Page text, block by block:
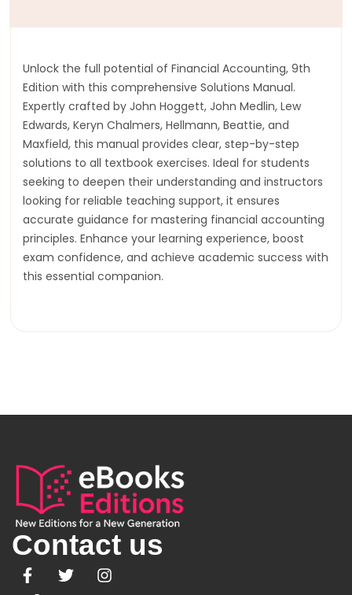
Unlock the full potential of Financial Accounting, 9th
Edition with this comprehensive Solutions Manual.
Expertly crafted by John Hoggett, John Medlin, Lew
Edwards, Keryn Chalmers, Hellmann, Beattie, and
Maxfield, this manual provides clear, step-by-step
solutions to all textbook exercises. Ideal for students
seeking to deepen their understanding and instructors
looking for reliable teaching support, it ensures
accurate guidance for mastering financial accounting
principles. Enhance your learning experience, boost
exam confidence, and achieve academic success with
this essential companion.
Contact us